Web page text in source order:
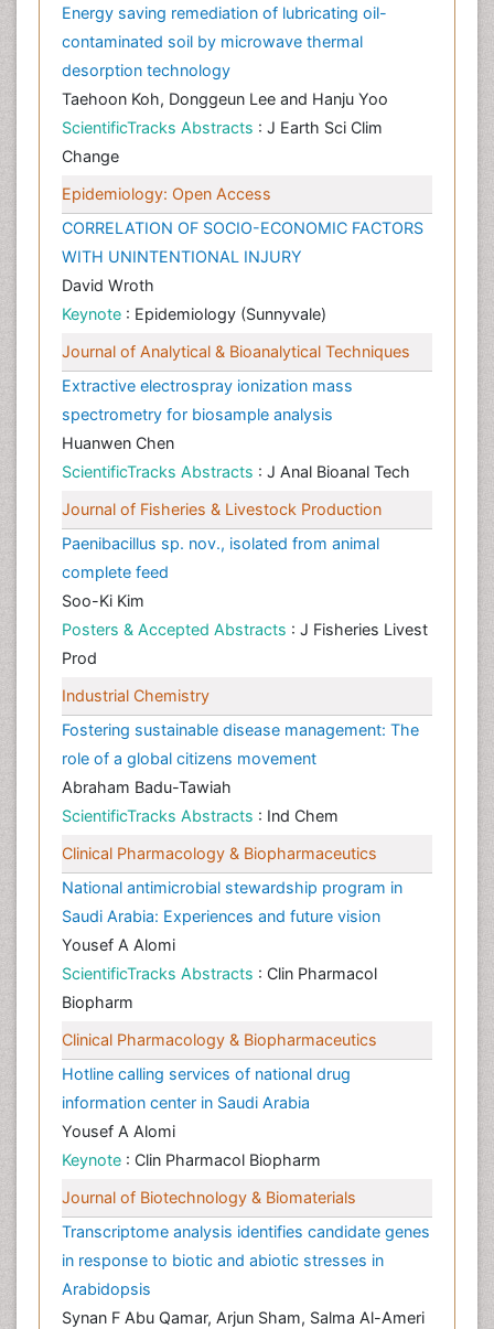
Energy saving remediation of lubricating oil-
contaminated soil by microwave thermal
desorption technology
Taehoon Koh, Donggeun Lee and Hanju Yoo
ScientificTracks Abstracts : J Earth Sci Clim
Change
Epidemiology: Open Access
CORRELATION OF SOCIO-ECONOMIC FACTORS
WITH UNINTENTIONAL INJURY
David Wroth
Keynote : Epidemiology (Sunnyvale)
Journal of Analytical & Bioanalytical Techniques
Extractive electrospray ionization mass
spectrometry for biosample analysis
Huanwen Chen
ScientificTracks Abstracts : J Anal Bioanal Tech
Journal of Fisheries & Livestock Production
Paenibacillus sp. nov., isolated from animal
complete feed
Soo-Ki Kim
Posters & Accepted Abstracts : J Fisheries Livest
Prod
Industrial Chemistry
Fostering sustainable disease management: The
role of a global citizens movement
Abraham Badu-Tawiah
ScientificTracks Abstracts : Ind Chem
Clinical Pharmacology & Biopharmaceutics
National antimicrobial stewardship program in
Saudi Arabia: Experiences and future vision
Yousef A Alomi
ScientificTracks Abstracts : Clin Pharmacol
Biopharm
Clinical Pharmacology & Biopharmaceutics
Hotline calling services of national drug
information center in Saudi Arabia
Yousef A Alomi
Keynote : Clin Pharmacol Biopharm
Journal of Biotechnology & Biomaterials
Transcriptome analysis identifies candidate genes
in response to biotic and abiotic stresses in
Arabidopsis
Synan F Abu Qamar, Arjun Sham, Salma Al-Ameri